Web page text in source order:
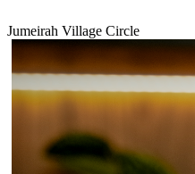
Jumeirah Village Circle